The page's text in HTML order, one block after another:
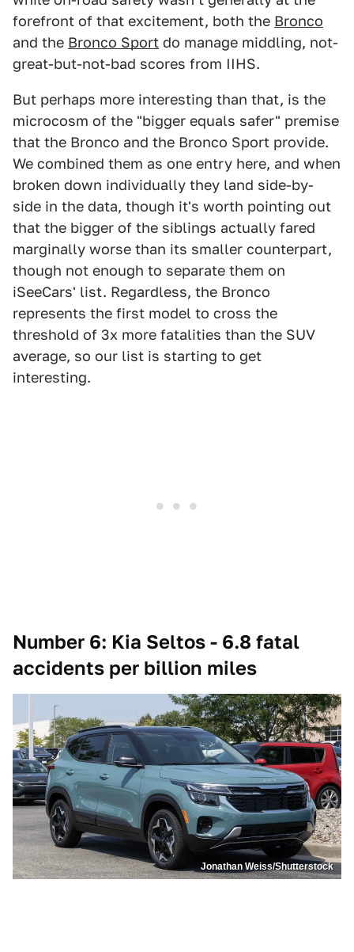
forefront of that excitement, both the Bronco
and the Bronco Sport do manage middling, not-
great-but-not-bad scores from IIHS.
But perhaps more interesting than that, is the
microcosm of the "bigger equals safer" premise
that the Bronco and the Bronco Sport provide.
We combined them as one entry here, and when
broken down individually they land side-by-
side in the data, though it's worth pointing out
that the bigger of the siblings actually fared
marginally worse than its smaller counterpart,
though not enough to separate them on
iSeeCars' list. Regardless, the Bronco
represents the first model to cross the
threshold of 3x more fatalities than the SUV
average, so our list is starting to get
interesting.
Number 6: Kia Seltos - 6.8 fatal
accidents per billion miles
Jonathan Weiss/Shutterstock